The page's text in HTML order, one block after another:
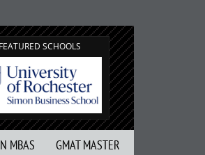
FEATURED SCHOOLS
MBAS GMAT MASTER